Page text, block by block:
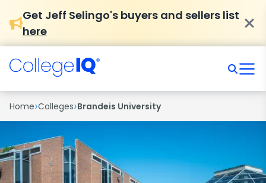
Get Jeff Selingo's buyers and sellers list
here
Home›Colleges›Brandeis University